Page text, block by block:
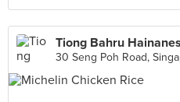
30 Seng Poh Road,